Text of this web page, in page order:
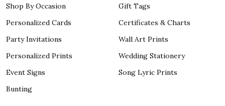
Shop By Occasion
Personalized Cards
Party Invitations
Personalized Prints
Event Signs
Bunting
Gift Tags
Certificates & Charts
Wall Art Prints
Wedding Stationery
Song Lyric Prints